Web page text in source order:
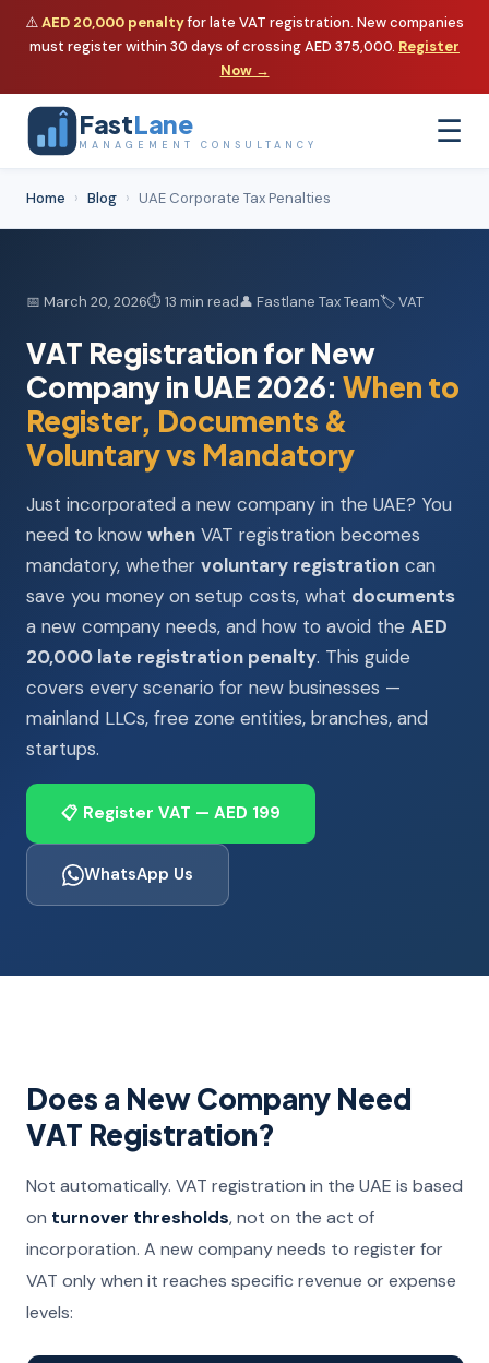
⚠️AED 20,000 penaltyfor late VAT registration. New companies
must register within 30 days of crossing AED 375,000. Register
Now →
FastLane
MANAGEMENT CONSULTANCY ☰
Home › Blog › UAE Corporate Tax Penalties
📅 March 20, 2026⏱ 13 min read👤 Fastlane Tax Team🏷️ VAT
VAT Registration for New
Company in UAE 2026: When to
Register, Documents &
Voluntary vs Mandatory
Just incorporated a new company in the UAE? You
need to know when VAT registration becomes
mandatory, whether voluntary registration can
save you money on setup costs, what documents
a new company needs, and how to avoid the AED
20,000 late registration penalty. This guide
covers every scenario for new businesses —
mainland LLCs, free zone entities, branches, and
startups.
📋 Register VAT — AED 199
WhatsApp Us
Does a New Company Need
VAT Registration?
Not automatically. VAT registration in the UAE is based
on turnover thresholds, not on the act of
incorporation. A new company needs to register for
VAT only when it reaches specific revenue or expense
levels: